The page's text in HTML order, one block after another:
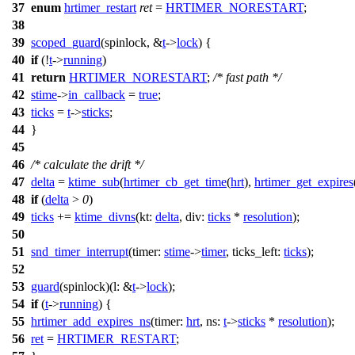
37 enum hrtimer_restart ret= HRTIMER_NORESTART;
38
39 scoped_guard(spinlock, &t->lock) {
40 if(!t->running)
41 return HRTIMER_NORESTART; /* fast path */
42 stime->in_callback = true;
43 ticks = t->sticks;
44 }
45
46 /* calculate the drift */
47 delta = ktime_sub(hrtimer_cb_get_time(hrt), hrtimer_get_expires
48 if(delta > 0)
49 ticks += ktime_divns(kt: delta, div: ticks * resolution);
50
51 snd_timer_interrupt(timer: stime->timer, ticks_left: ticks);
52
53 guard(spinlock)(l: &t->lock);
54 if(t->running) {
55 hrtimer_add_expires_ns(timer: hrt, ns: t->sticks * resolution);
56 ret = HRTIMER_RESTART;